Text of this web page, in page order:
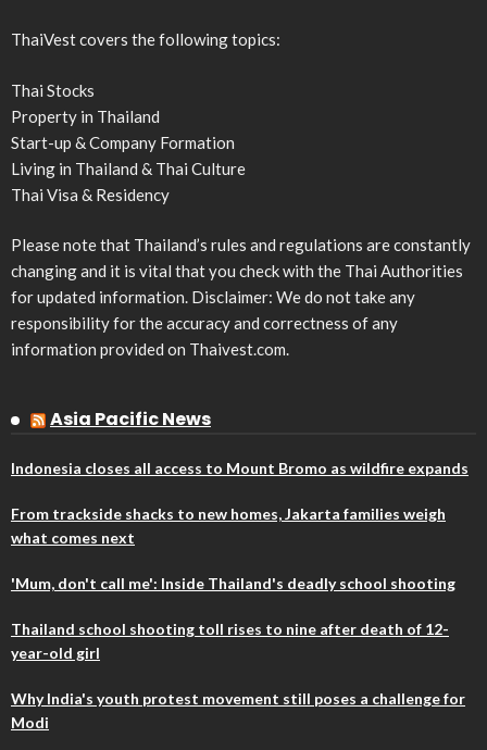
ThaiVest covers the following topics:
Thai Stocks
Property in Thailand
Start-up & Company Formation
Living in Thailand & Thai Culture
Thai Visa & Residency
Please note that Thailand’s rules and regulations are constantly
changing and it is vital that you check with the Thai Authorities
for updated information. Disclaimer: We do not take any
responsibility for the accuracy and correctness of any
information provided on Thaivest.com.
Asia Pacific News
Indonesia closes all access to Mount Bromo as wildfire expands
From trackside shacks to new homes, Jakarta families weigh
what comes next
'Mum, don't call me': Inside Thailand's deadly school shooting
Thailand school shooting toll rises to nine after death of 12-
year-old girl
Why India's youth protest movement still poses a challenge for
Modi